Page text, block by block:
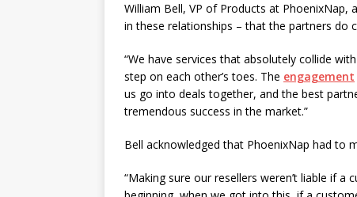
William Bell, VP of Products at PhoenixNap,
in these relationships – that the partners do
“We have services that absolutely collide
step on each other’s toes. The engagement
us go into deals together, and the best
tremendous success in the market.”
Bell acknowledged that PhoenixNap had to
“Making sure our resellers weren’t liable if a